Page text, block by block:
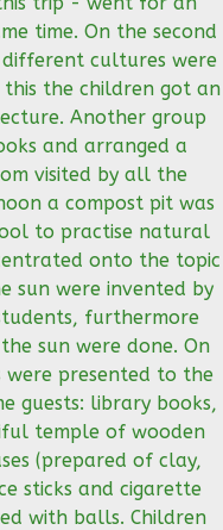
time. On the second
cultures were
the children got an
Another group
and arranged a
visited by all the
a compost pit was
to practise natural
onto the topic
sun were invented by
furthermore
sun were done. On
presented to the
guests: library books,
temple of wooden
(prepared of clay,
sticks and cigarette
with balls. Children